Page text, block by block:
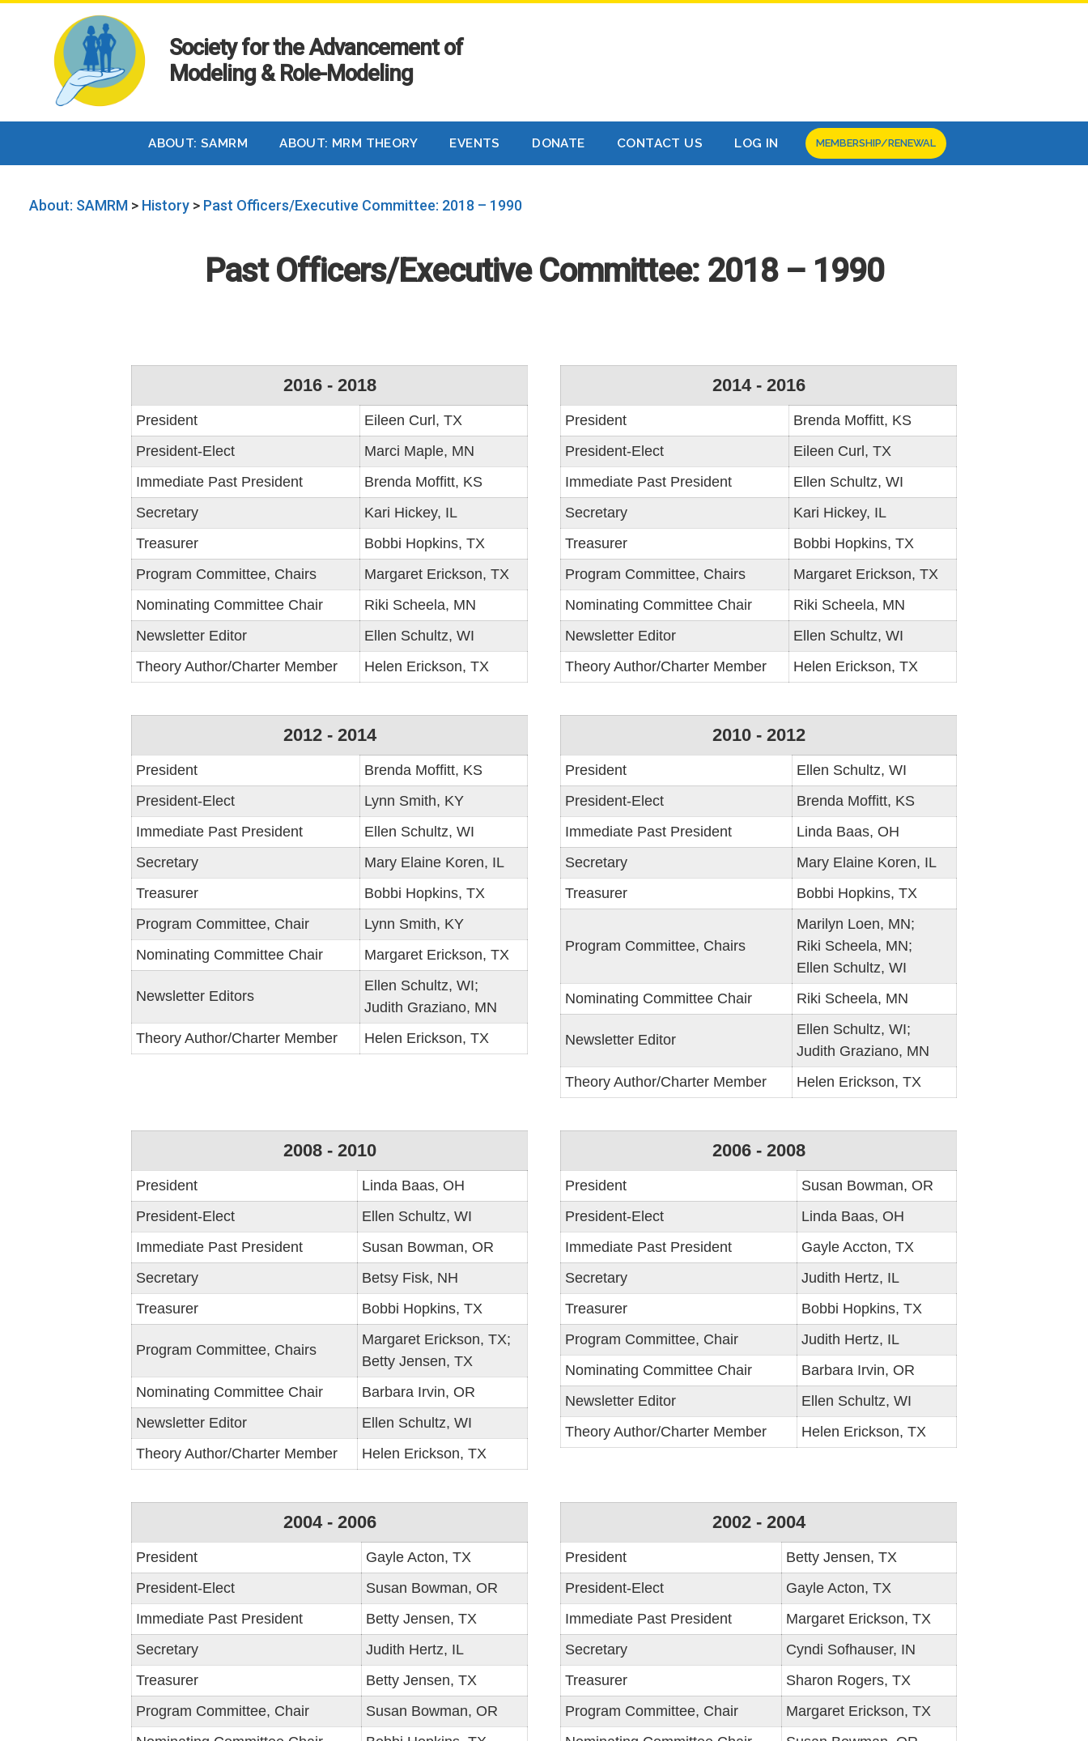
Society for the Advancement of
Modeling & Role-Modeling
ABOUT: SAMRM ABOUT: MRM THEORY EVENTS DONATE CONTACT US LOG IN MEMBERSHIP/RENEWAL
About: SAMRM > History > Past Officers/Executive Committee: 2018 – 1990
Past Officers/Executive Committee: 2018 – 1990
2016 - 2018
President
Eileen Curl, TX
President-Elect
Marci Maple, MN
Immediate Past President
Brenda Moffitt, KS
Secretary
Kari Hickey, IL
Treasurer
Bobbi Hopkins, TX
Program Committee, Chairs
Margaret Erickson, TX
Nominating Committee Chair
Riki Scheela, MN
Newsletter Editor
Ellen Schultz, WI
Theory Author/Charter Member
Helen Erickson, TX
2014 - 2016
President
Brenda Moffitt, KS
President-Elect
Eileen Curl, TX
Immediate Past President
Ellen Schultz, WI
Secretary
Kari Hickey, IL
Treasurer
Bobbi Hopkins, TX
Program Committee, Chairs
Margaret Erickson, TX
Nominating Committee Chair
Riki Scheela, MN
Newsletter Editor
Ellen Schultz, WI
Theory Author/Charter Member
Helen Erickson, TX
2012 - 2014
President
Brenda Moffitt, KS
President-Elect
Lynn Smith, KY
Immediate Past President
Ellen Schultz, WI
Secretary
Mary Elaine Koren, IL
Treasurer
Bobbi Hopkins, TX
Program Committee, Chair
Lynn Smith, KY
Nominating Committee Chair
Margaret Erickson, TX
Newsletter Editors
Ellen Schultz, WI;
Judith Graziano, MN
Theory Author/Charter Member
Helen Erickson, TX
2010 - 2012
President
Ellen Schultz, WI
President-Elect
Brenda Moffitt, KS
Immediate Past President
Linda Baas, OH
Secretary
Mary Elaine Koren, IL
Treasurer
Bobbi Hopkins, TX
Program Committee, Chairs
Marilyn Loen, MN;
Riki Scheela, MN;
Ellen Schultz, WI
Nominating Committee Chair
Riki Scheela, MN
Newsletter Editor
Ellen Schultz, WI;
Judith Graziano, MN
Theory Author/Charter Member
Helen Erickson, TX
2008 - 2010
President
Linda Baas, OH
President-Elect
Ellen Schultz, WI
Immediate Past President
Susan Bowman, OR
Secretary
Betsy Fisk, NH
Treasurer
Bobbi Hopkins, TX
Program Committee, Chairs
Margaret Erickson, TX;
Betty Jensen, TX
Nominating Committee Chair
Barbara Irvin, OR
Newsletter Editor
Ellen Schultz, WI
Theory Author/Charter Member
Helen Erickson, TX
2006 - 2008
President
Susan Bowman, OR
President-Elect
Linda Baas, OH
Immediate Past President
Gayle Accton, TX
Secretary
Judith Hertz, IL
Treasurer
Bobbi Hopkins, TX
Program Committee, Chair
Judith Hertz, IL
Nominating Committee Chair
Barbara Irvin, OR
Newsletter Editor
Ellen Schultz, WI
Theory Author/Charter Member
Helen Erickson, TX
2004 - 2006
President
Gayle Acton, TX
President-Elect
Susan Bowman, OR
Immediate Past President
Betty Jensen, TX
Secretary
Judith Hertz, IL
Treasurer
Betty Jensen, TX
Program Committee, Chair
Susan Bowman, OR
2002 - 2004
President
Betty Jensen, TX
President-Elect
Gayle Acton, TX
Immediate Past President
Margaret Erickson, TX
Secretary
Cyndi Sofhauser, IN
Treasurer
Sharon Rogers, TX
Program Committee, Chair
Margaret Erickson, TX